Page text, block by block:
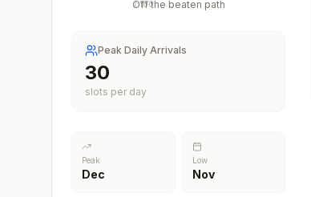
/100
Off the beaten path
Peak Daily Arrivals
30
slots per day
Peak
Dec
Low
Nov